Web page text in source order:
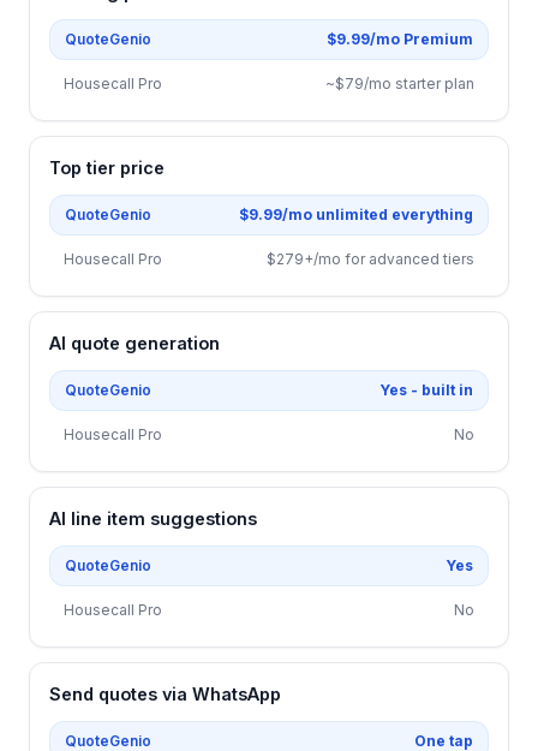
QuoteGenio $9.99/mo Premium
Housecall Pro ~$79/mo starter plan
Top tier price
QuoteGenio $9.99/mo unlimited everything
Housecall Pro $279+/mo for advanced tiers
AI quote generation
QuoteGenio Yes - built in
Housecall Pro No
AI line item suggestions
QuoteGenio Yes
Housecall Pro No
Send quotes via WhatsApp
QuoteGenio One tap